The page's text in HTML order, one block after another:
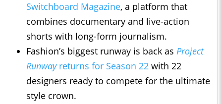
Switchboard Magazine, a platform that
combines documentary and live-action
shorts with long-form journalism.
Fashion’s biggest runway is back as Project
Runwayreturns for Season 22 with 22
designers ready to compete for the ultimate
style crown.